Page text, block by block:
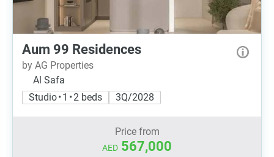
Aum 99 Residences
by AG Properties
Al Safa
Studio • 1 • 2 beds
3Q/2028
Price from
AED 567,000